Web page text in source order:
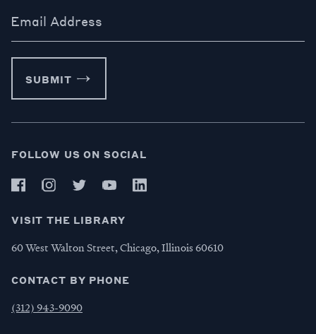
Email Address
SUBMIT
FOLLOW US ON SOCIAL
VISIT THE LIBRARY
60 West Walton Street, Chicago, Illinois 60610
CONTACT BY PHONE
(312) 943-9090